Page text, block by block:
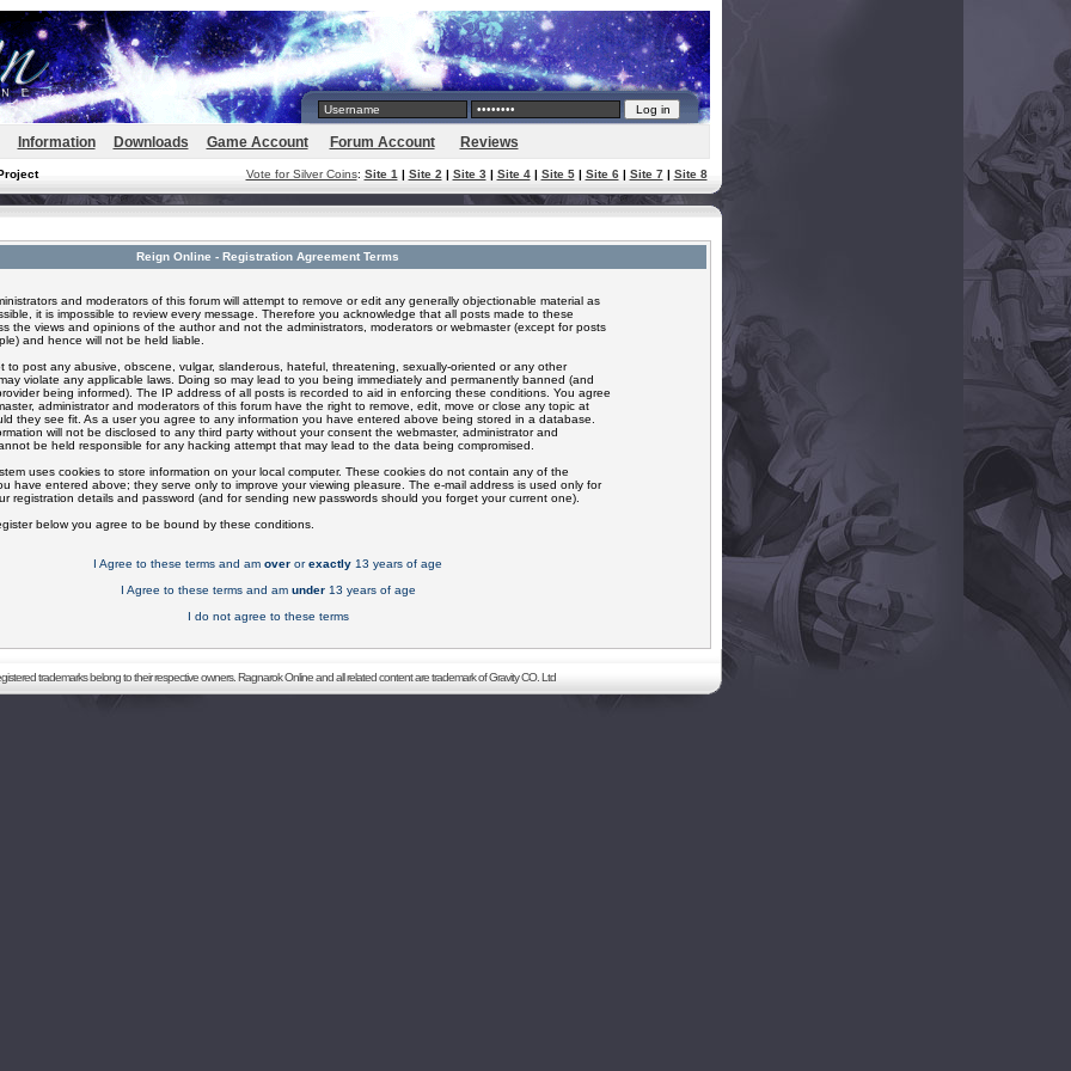
Information Downloads Game Account Forum Account Reviews
Vote for Silver Coins: Site 1 | Site 2 | Site 3| Site 4| Site 5| Site 6| Site 7| Site 8
Reign Online - Registration Agreement Terms
and moderators of this forum will attempt to remove or edit any generally objectionable material as
it is impossible to review every message. Therefore you acknowledge that all posts made to these
the views and opinions of the author and not the administrators, moderators or webmaster (except for posts
and hence will not be held liable.
to post any abusive, obscene, vulgar, slanderous, hateful, threatening, sexually-oriented or any other
violate any applicable laws. Doing so may lead to you being immediately and permanently banned (and
being informed). The IP address of all posts is recorded to aid in enforcing these conditions. You agree
administrator and moderators of this forum have the right to remove, edit, move or close any topic at
they see fit. As a user you agree to any information you have entered above being stored in a database.
will not be disclosed to any third party without your consent the webmaster, administrator and
be held responsible for any hacking attempt that may lead to the data being compromised.
uses cookies to store information on your local computer. These cookies do not contain any of the
have entered above; they serve only to improve your viewing pleasure. The e-mail address is used only for
registration details and password (and for sending new passwords should you forget your current one).
below you agree to be bound by these conditions.
I Agree to these terms and am over orexactly 13 years of age
I Agree to these terms and am under13 years of age
I do not agree to these terms
trademarks belong to their respective owners. Ragnarok Online and all related content are trademark of Gravity CO. Ltd